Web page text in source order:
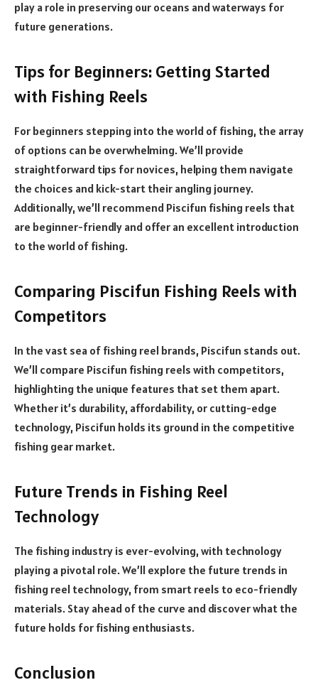
play a role in preserving our oceans and waterways for
future generations.
Tips for Beginners: Getting Started
with Fishing Reels
For beginners stepping into the world of fishing, the array
of options can be overwhelming. We’ll provide
straightforward tips for novices, helping them navigate
the choices and kick-start their angling journey.
Additionally, we’ll recommend Piscifun fishing reels that
are beginner-friendly and offer an excellent introduction
to the world of fishing.
Comparing Piscifun Fishing Reels with
Competitors
In the vast sea of fishing reel brands, Piscifun stands out.
We’ll compare Piscifun fishing reels with competitors,
highlighting the unique features that set them apart.
Whether it’s durability, affordability, or cutting-edge
technology, Piscifun holds its ground in the competitive
fishing gear market.
Future Trends in Fishing Reel
Technology
The fishing industry is ever-evolving, with technology
playing a pivotal role. We’ll explore the future trends in
fishing reel technology, from smart reels to eco-friendly
materials. Stay ahead of the curve and discover what the
future holds for fishing enthusiasts.
Conclusion